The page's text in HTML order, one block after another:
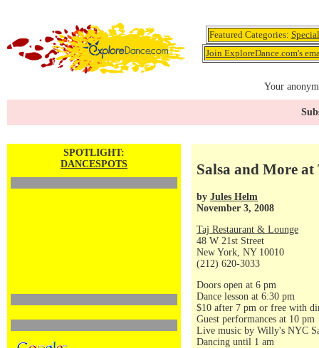
Featured Categories:
Join ExploreDance.com's
Your
SPOTLIGHT:
DANCESPOTS
Salsa and More at
by Jules Helm
November 3, 2008
Taj Restaurant & Lounge
48 W 21st Street
New York, NY 10010
(212) 620-3033
Doors open at 6 pm
Dance lesson at 6:30 pm
$10 after 7 pm or free with
Guest performances at 10 pm
Live music by Willy's NYC
Dancing until 1 am